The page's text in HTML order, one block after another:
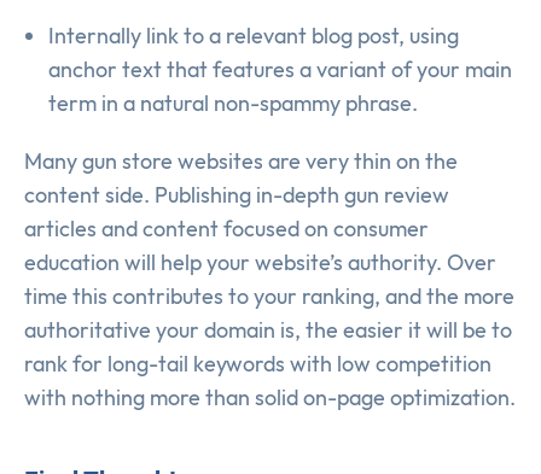
Internally link to a relevant blog post, using
anchor text that features a variant of your main
term in a natural non-spammy phrase.
Many gun store websites are very thin on the
content side. Publishing in-depth gun review
articles and content focused on consumer
education will help your website’s authority. Over
time this contributes to your ranking, and the more
authoritative your domain is, the easier it will be to
rank for long-tail keywords with low competition
with nothing more than solid on-page optimization.